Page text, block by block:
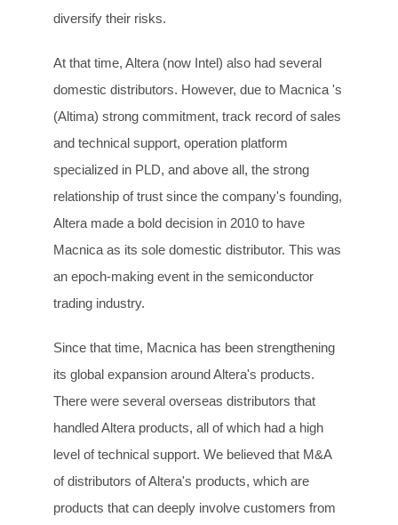
diversify their risks.
At that time, Altera (now Intel) also had several
domestic distributors. However, due to Macnica 's
(Altima) strong commitment, track record of sales
and technical support, operation platform
specialized in PLD, and above all, the strong
relationship of trust since the company's founding,
Altera made a bold decision in 2010 to have
Macnica as its sole domestic distributor. This was
an epoch-making event in the semiconductor
trading industry.
Since that time, Macnica has been strengthening
its global expansion around Altera's products.
There were several overseas distributors that
handled Altera products, all of which had a high
level of technical support. We believed that M&A
of distributors of Altera's products, which are
products that can deeply involve customers from